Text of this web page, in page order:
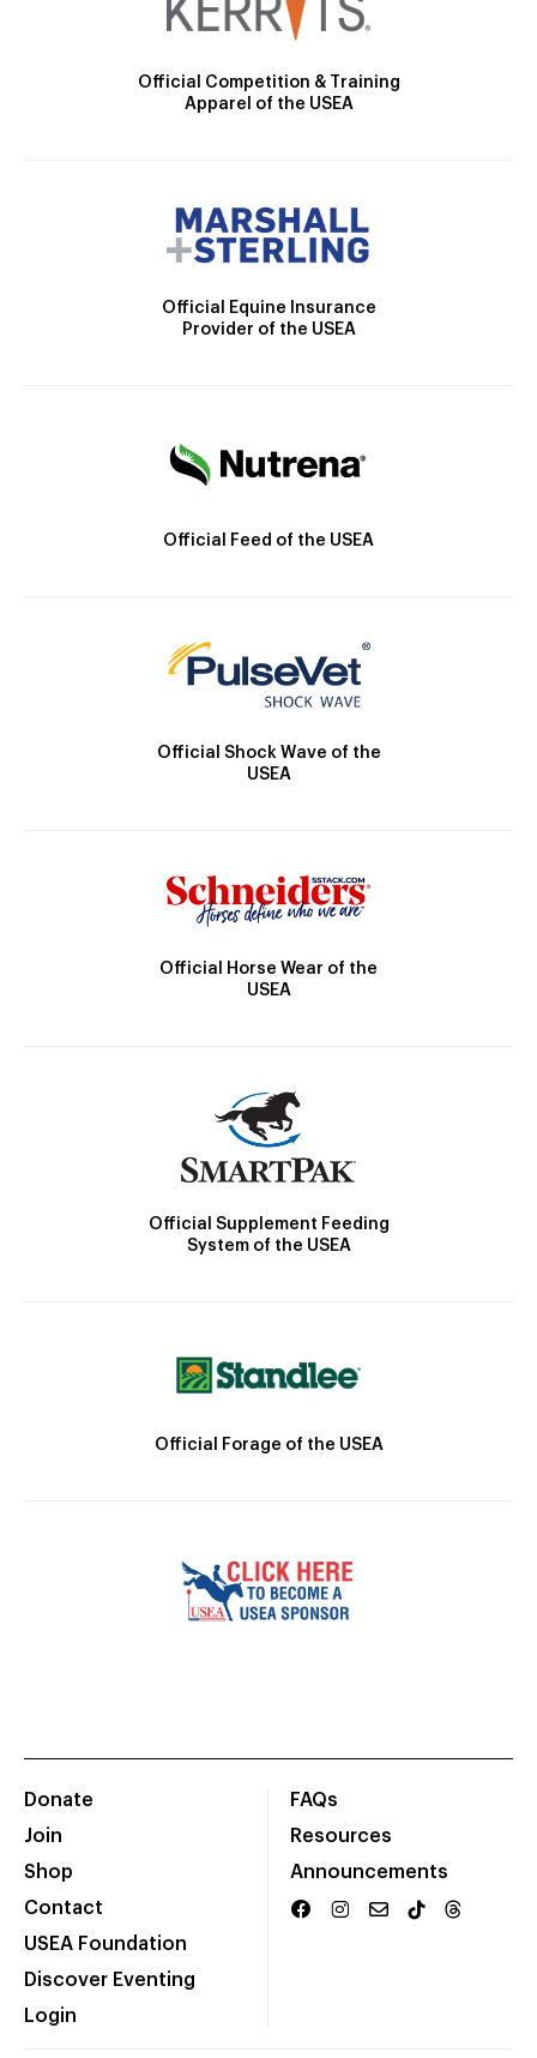
Official Competition & Training
Apparel of the USEA
Official Equine Insurance
Provider of the USEA
Official Feed of the USEA
Official Shock Wave of the
USEA
Official Horse Wear of the
USEA
Official Supplement Feeding
System of the USEA
Official Forage of the USEA
Donate
Join
Shop
Contact
USEA Foundation
Discover Eventing
Login
FAQs
Resources
Announcements